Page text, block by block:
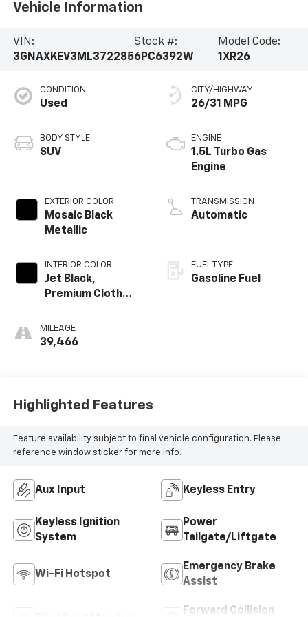
Vehicle Information
VIN:
3GNAXKEV3ML372285
Stock #:
6PC6392W
Model Code:
1XR26
CONDITION
Used
BODY STYLE
SUV
EXTERIOR COLOR
Mosaic Black
Metallic
INTERIOR COLOR
Jet Black,
Premium Cloth
MILEAGE
39,466
CITY/HIGHWAY
26/31 MPG
ENGINE
1.5L Turbo Gas
Engine
TRANSMISSION
Automatic
FUEL TYPE
Gasoline Fuel
Highlighted Features
Feature availability subject to final vehicle configuration. Please
reference window sticker for more info.
Aux Input Keyless Entry
Keyless Ignition
System
Power
Tailgate/Liftgate
Wi-Fi Hotspot
Emergency Brake
Assist
Forward Collision